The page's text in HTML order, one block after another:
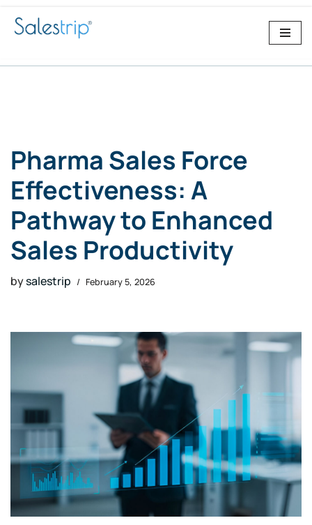
Skip
Pharma Sales Force
Effectiveness: A
Pathway to Enhanced
Sales Productivity
bysalestrip February 5, 2026